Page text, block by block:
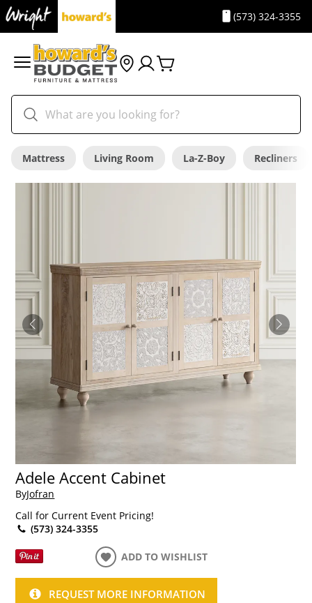
(573) 324-3355
Mattress Living Room La-Z-Boy Recliners
Adele Accent Cabinet
ByJofran
Call for Current Event Pricing!
(573) 324-3355
ADD TO WISHLIST
REQUEST MORE INFORMATION